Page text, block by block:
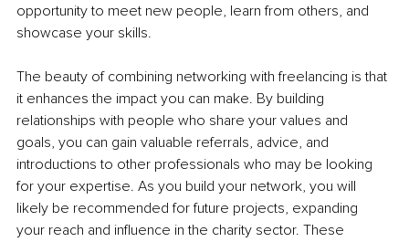
opportunity to meet new people, learn from others, and
showcase your skills.
The beauty of combining networking with freelancing is that
it enhances the impact you can make. By building
relationships with people who share your values and
goals, you can gain valuable referrals, advice, and
introductions to other professionals who may be looking
for your expertise. As you build your network, you will
likely be recommended for future projects, expanding
your reach and influence in the charity sector. These